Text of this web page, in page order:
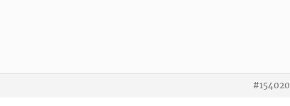
#154020